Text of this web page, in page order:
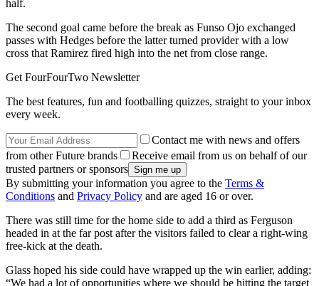
half.
The second goal came before the break as Funso Ojo exchanged
passes with Hedges before the latter turned provider with a low
cross that Ramirez fired high into the net from close range.
Get FourFourTwo Newsletter
The best features, fun and footballing quizzes, straight to your inbox
every week.
Contact me with news and offers
from other Future brands
Receive email from us on behalf of our
trusted partners or sponsors
By submitting your information you agree to the Terms &
Conditions and Privacy Policy and are aged 16 or over.
There was still time for the home side to add a third as Ferguson
headed in at the far post after the visitors failed to clear a right-wing
free-kick at the death.
Glass hoped his side could have wrapped up the win earlier, adding:
“We had a lot of opportunities where we should be hitting the target